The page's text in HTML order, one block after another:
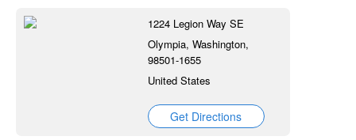
1224 Legion Way SE
Olympia, Washington,
98501-1655
United States
Get Directions